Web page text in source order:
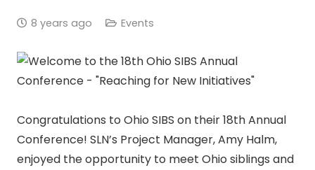
8 years ago Events
Congratulations to Ohio SIBS on their 18th Annual
Conference! SLN’s Project Manager, Amy Halm,
enjoyed the opportunity to meet Ohio siblings and